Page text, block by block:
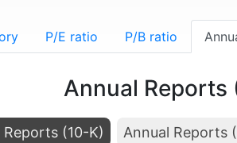
P/E ratio P/B ratio
Annual Reports
Reports (10-K) Annual Reports